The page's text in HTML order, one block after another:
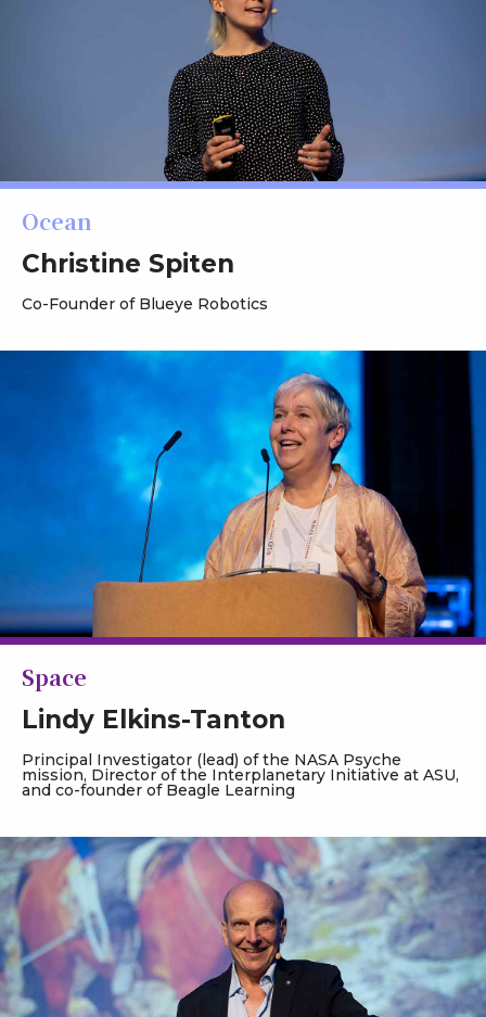
Ocean
Christine Spiten
Co-Founder of Blueye Robotics
Space
Lindy Elkins-Tanton
Principal Investigator (lead) of the NASA Psyche
mission, Director of the Interplanetary Initiative at ASU,
and co-founder of Beagle Learning